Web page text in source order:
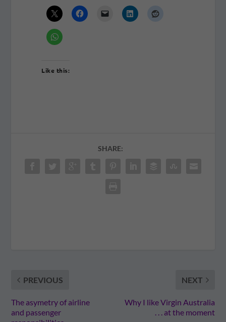
Like this:
SHARE:
PREVIOUS
The asymetry of airline
and passenger
NEXT
Why I like Virgin Australia
. . . at the moment